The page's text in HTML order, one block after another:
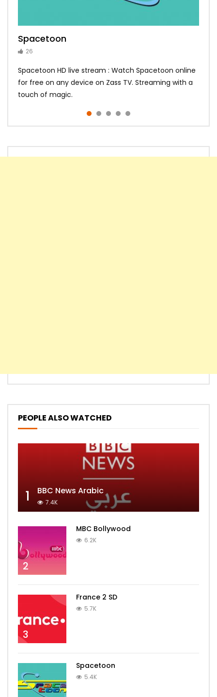
Spacetoon
26
Spacetoon HD live stream : Watch Spacetoon online
for free on any device on Zass TV. Streaming with a
touch of magic.
MBC Bollywood
14
Tokyo MX1
14
MBC 3
10
Zee Alwan
10
PEOPLE ALSO WATCHED
1 BBC News Arabic
7.4K
2
MBC Bollywood
6.2K
3
France 2 SD
5.7K
Spacetoon
5.4K